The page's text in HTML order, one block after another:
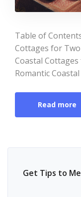
Table of
Cottages for
Coastal
Romantic
Read more
Get Tips to